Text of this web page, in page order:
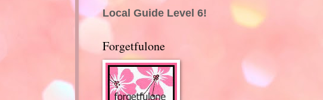
Local Guide Level 6!
Forgetfulone